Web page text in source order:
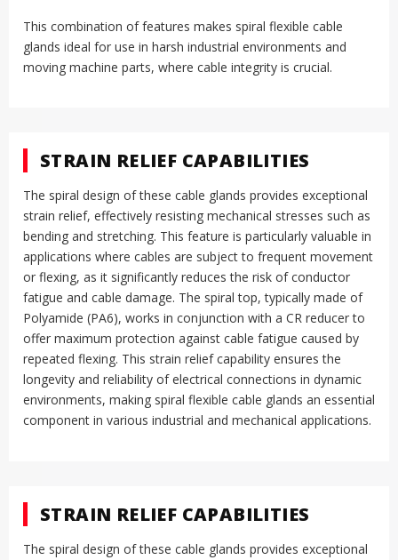
This combination of features makes spiral flexible cable
glands ideal for use in harsh industrial environments and
moving machine parts, where cable integrity is crucial.
STRAIN RELIEF CAPABILITIES
The spiral design of these cable glands provides exceptional
strain relief, effectively resisting mechanical stresses such as
bending and stretching. This feature is particularly valuable in
applications where cables are subject to frequent movement
or flexing, as it significantly reduces the risk of conductor
fatigue and cable damage. The spiral top, typically made of
Polyamide (PA6), works in conjunction with a CR reducer to
offer maximum protection against cable fatigue caused by
repeated flexing. This strain relief capability ensures the
longevity and reliability of electrical connections in dynamic
environments, making spiral flexible cable glands an essential
component in various industrial and mechanical applications.
STRAIN RELIEF CAPABILITIES
The spiral design of these cable glands provides exceptional